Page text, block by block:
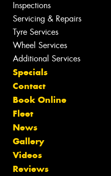
Inspections
Servicing & Repairs
Tyre Services
Wheel Services
Additional Services
Specials
Contact
Book Online
Fleet
News
Gallery
Videos
Reviews